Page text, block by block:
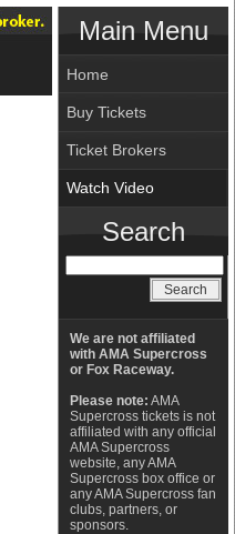
Main Menu
Home
Buy Tickets
Ticket Brokers
Watch Video
Search
We are not affiliated
with AMA Supercross
or Fox Raceway.
Please note: AMA
Supercross tickets is not
affiliated with any official
AMA Supercross
website, any AMA
Supercross box office or
any AMA Supercross fan
clubs, partners, or
sponsors.